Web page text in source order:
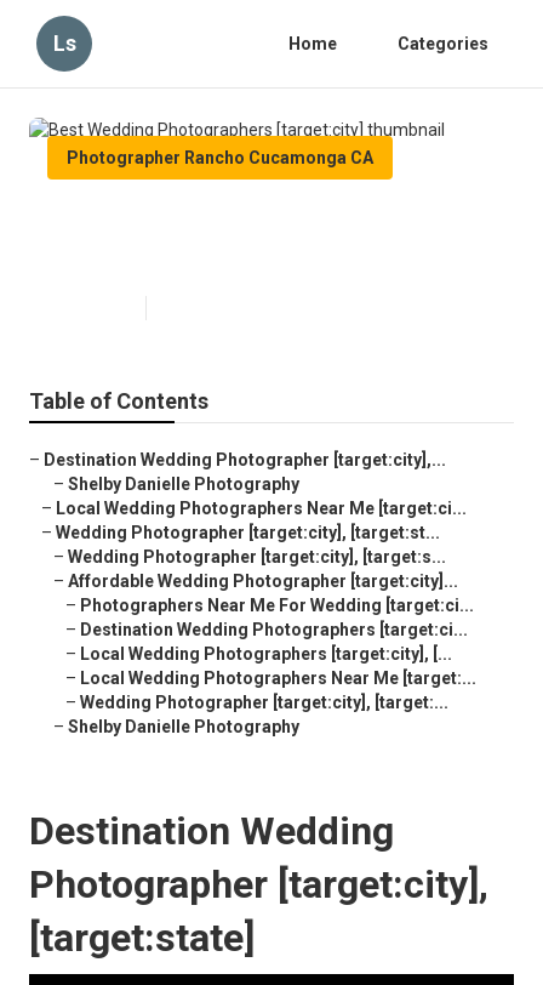
Ls Home Categories
Photographer Rancho Cucamonga CA
Table of Contents
– Destination Wedding Photographer [target:city],...
– Shelby Danielle Photography
– Local Wedding Photographers Near Me [target:ci...
– Wedding Photographer [target:city], [target:st...
– Wedding Photographer [target:city], [target:s...
– Affordable Wedding Photographer [target:city]...
– Photographers Near Me For Wedding [target:ci...
– Destination Wedding Photographers [target:ci...
– Local Wedding Photographers [target:city], [...
– Local Wedding Photographers Near Me [target:...
– Wedding Photographer [target:city], [target:...
– Shelby Danielle Photography
Destination Wedding
Photographer [target:city],
[target:state]